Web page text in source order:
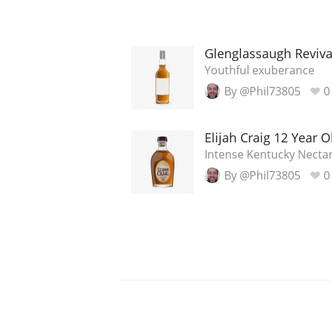
Glenglassaugh
Youthful exuberance
By @Phil73805
0
Elijah Craig 12 Year
Intense Kentucky
By @Phil73805
0